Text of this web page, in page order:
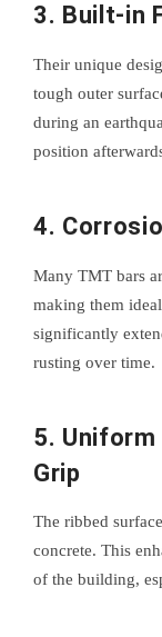
3. Built-in
Their unique
tough outer
during an
position
4.
Many TMT bars
making them
significantly
rusting over time.
5.
Grip
The ribbed
concrete. This
of the building,